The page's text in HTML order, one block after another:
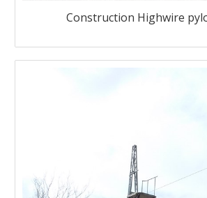
Construction Highwire